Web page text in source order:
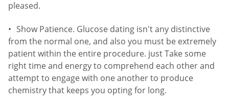
pleased.
Show Patience. Glucose dating isn't any distinctive
from the normal one, and also you must be extremely
patient within the entire procedure. just Take some
right time and energy to comprehend each other and
attempt to engage with one another to produce
chemistry that keeps you opting for long.